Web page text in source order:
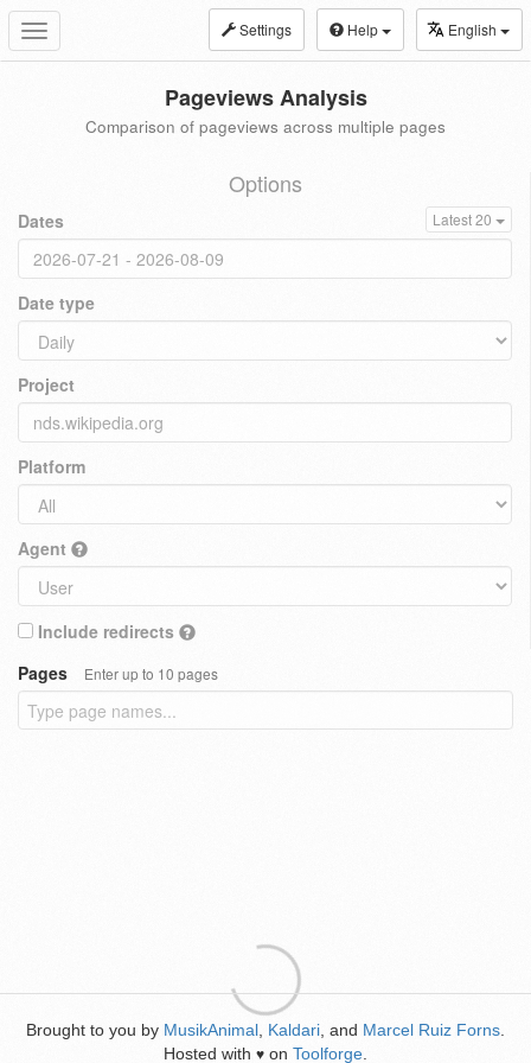
Toggle
navigation
Settings Help English
Pageviews Analysis
Comparison of pageviews across multiple pages
Options
Dates Latest 20
Date type
Project
Platform
Agent
Include redirects
Pages
Enter up to 10 pages
Brought to you by MusikAnimal Kaldari , and Marcel Ruiz Forns
Hosted with ♥ on Toolforge